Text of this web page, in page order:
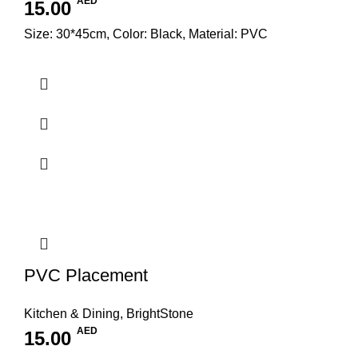
15.00
Size: 30*45cm, Color: Black, Material: PVC
PVC Placement
Kitchen & Dining, BrightStone
15.00 AED